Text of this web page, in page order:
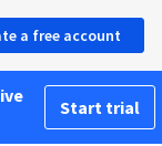
a free account
Start trial